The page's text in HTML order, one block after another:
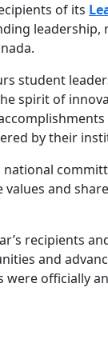
of its
student
spirit of
by their
national
and
recipients
and
were officially